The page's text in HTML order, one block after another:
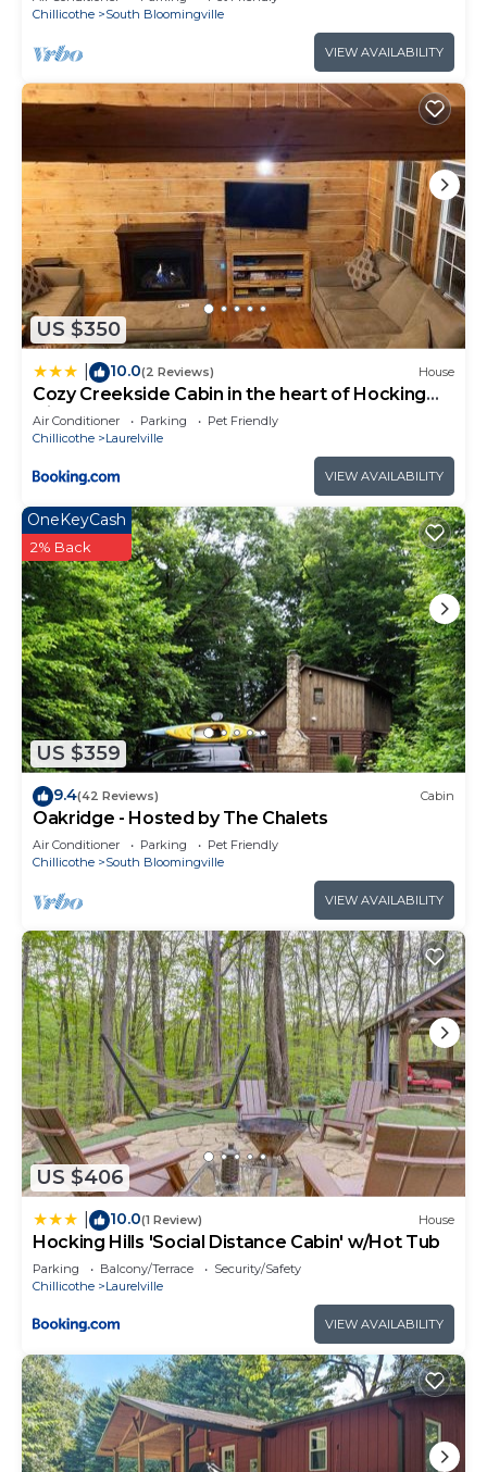
Chillicothe
South Bloomingville
VIEW AVAILABILITY
US $350
10.0(2 Reviews) House
Cozy Creekside Cabin in the heart of Hocking
Hills
Air Conditioner Parking
Pet Friendly
Chillicothe
Laurelville
VIEW AVAILABILITY
US $359
OneKeyCash
2% Back
9.4(42 Reviews) Cabin
Oakridge - Hosted by The Chalets
Air Conditioner Parking
Pet Friendly
Chillicothe
South Bloomingville
VIEW AVAILABILITY
US $406
10.0(1 Review) House
Hocking Hills 'Social Distance Cabin' w/Hot Tub
Parking Balcony/Terrace
Security/Safety
Chillicothe
Laurelville
VIEW AVAILABILITY